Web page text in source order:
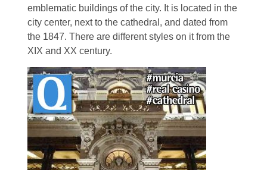
emblematic buildings of the city. It is located in the
city center, next to the cathedral, and dated from
the 1847. There are different styles on it from the
XIX and XX century.